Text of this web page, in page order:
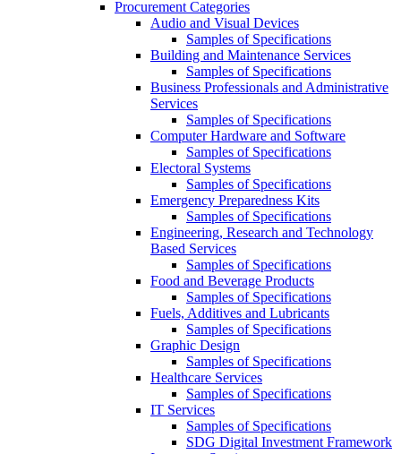
Procurement Categories
Audio and Visual Devices
Samples of Specifications
Building and Maintenance Services
Samples of Specifications
Business Professionals and Administrative
Services
Samples of Specifications
Computer Hardware and Software
Samples of Specifications
Electoral Systems
Samples of Specifications
Emergency Preparedness Kits
Samples of Specifications
Engineering, Research and Technology
Based Services
Samples of Specifications
Food and Beverage Products
Samples of Specifications
Fuels, Additives and Lubricants
Samples of Specifications
Graphic Design
Samples of Specifications
Healthcare Services
Samples of Specifications
IT Services
Samples of Specifications
SDG Digital Investment Framework